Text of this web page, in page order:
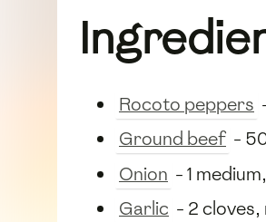
Rocoto peppers
Ground beef -
Onion - 1
Garlic - 2 cloves,